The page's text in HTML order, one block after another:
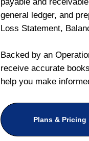
general ledger, and
Loss Statement,
Backed by an
receive accurate
help you make
Plans & Pricing